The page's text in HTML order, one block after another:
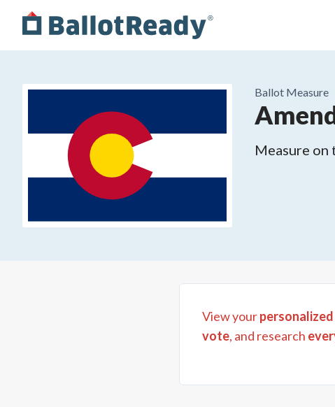
Ballot Measure
Measure
View your
vote, and research